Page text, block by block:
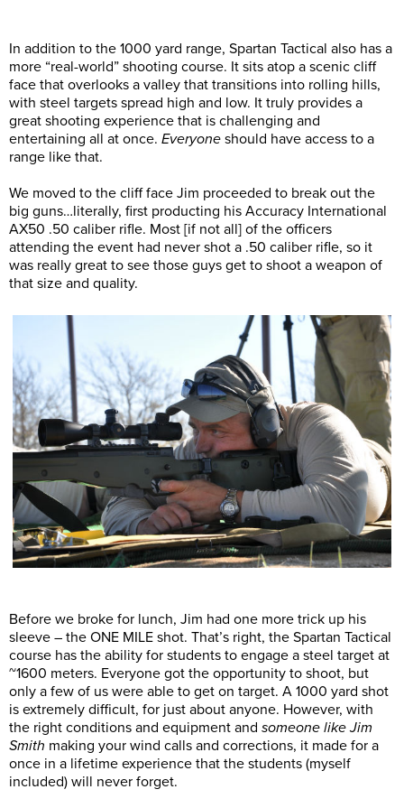
In addition to the 1000 yard range, Spartan Tactical also has a
more “real-world” shooting course. It sits atop a scenic cliff
face that overlooks a valley that transitions into rolling hills,
with steel targets spread high and low. It truly provides a
great shooting experience that is challenging and
entertaining all at once. Everyone should have access to a
range like that.
We moved to the cliff face Jim proceeded to break out the
big guns…literally, first producting his Accuracy International
AX50 .50 caliber rifle. Most [if not all] of the officers
attending the event had never shot a .50 caliber rifle, so it
was really great to see those guys get to shoot a weapon of
that size and quality.
Before we broke for lunch, Jim had one more trick up his
sleeve – the ONE MILE shot. That’s right, the Spartan Tactical
course has the ability for students to engage a steel target at
~1600 meters. Everyone got the opportunity to shoot, but
only a few of us were able to get on target. A 1000 yard shot
is extremely difficult, for just about anyone. However, with
the right conditions and equipment and someone like Jim
Smith making your wind calls and corrections, it made for a
once in a lifetime experience that the students (myself
included) will never forget.